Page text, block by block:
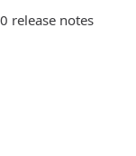
release notes